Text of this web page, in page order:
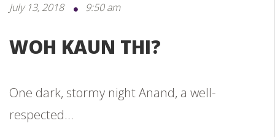
July 13, 2018 9:50 am
WOH KAUN THI?
One dark, stormy night Anand, a well-
respected...